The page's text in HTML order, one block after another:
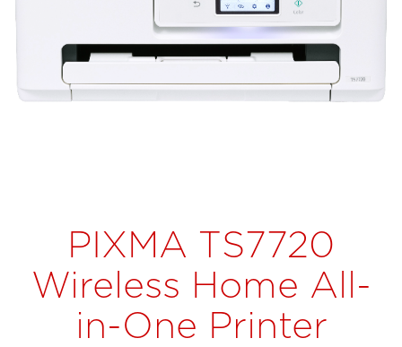
PIXMA TS7720
Wireless Home All-
in-One Printer